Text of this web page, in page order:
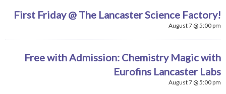
First Friday @ The Lancaster Science Factory!
August 7 @ 5:00 pm
Free with Admission: Chemistry Magic with
Eurofins Lancaster Labs
August 7 @ 5:00 pm